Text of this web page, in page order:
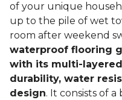
of your unique
up to the pile of wet
room after weekend
waterproof flooring
with its multi-
durability, water
design. It consists of